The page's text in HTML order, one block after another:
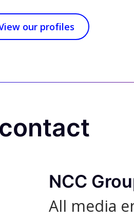
our profiles
NCC
All media